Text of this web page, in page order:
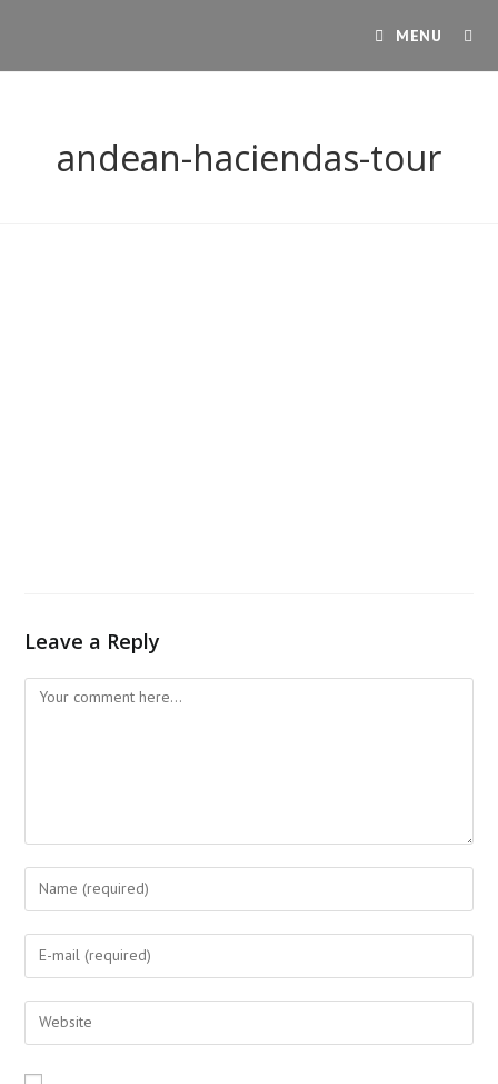
content
MENU
andean-haciendas-tour
Leave a Reply
Comment
Enter
your
name
comment
Enter
your
email
address
Enter
your